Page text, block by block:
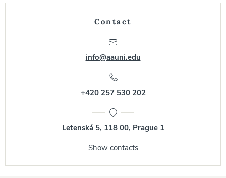
Contact
info@aauni.edu
+420 257 530 202
Letenská 5, 118 00, Prague 1
Show contacts